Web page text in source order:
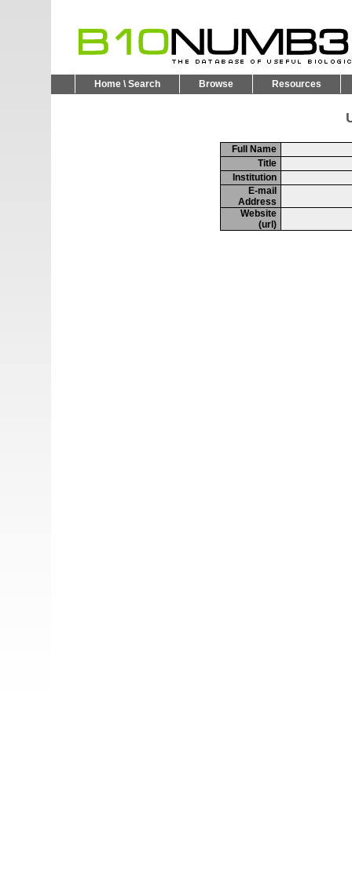
Home \ Search Browse Resources
Full Name
Title
Institution
E-mail
Address
Website
(url)